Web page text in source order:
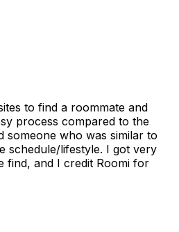
to find a roommate and
process compared to the
someone who was similar to
schedule/lifestyle. I got very
find, and I credit Roomi for